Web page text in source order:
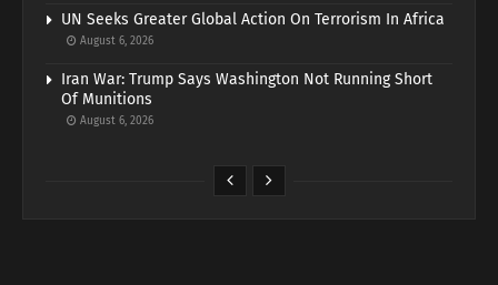
UN Seeks Greater Global Action On Terrorism In Africa
August 6, 2026
Iran War: Trump Says Washington Not Running Short
Of Munitions
August 6, 2026